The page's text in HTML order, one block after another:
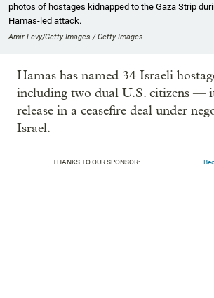
photos of hostages kidnapped to the Gaza Strip
Hamas-led attack.
Amir Levy/Getty Images / Getty Images
Hamas has named 34 Israeli
including two dual U.S. citizens —
release in a ceasefire deal under
Israel.
THANKS TO OUR SPONSOR: